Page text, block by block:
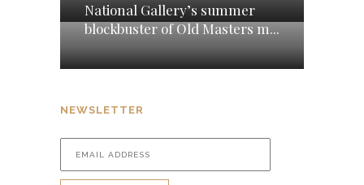
National Gallery’s summer
blockbuster of Old Masters m...
NEWSLETTER